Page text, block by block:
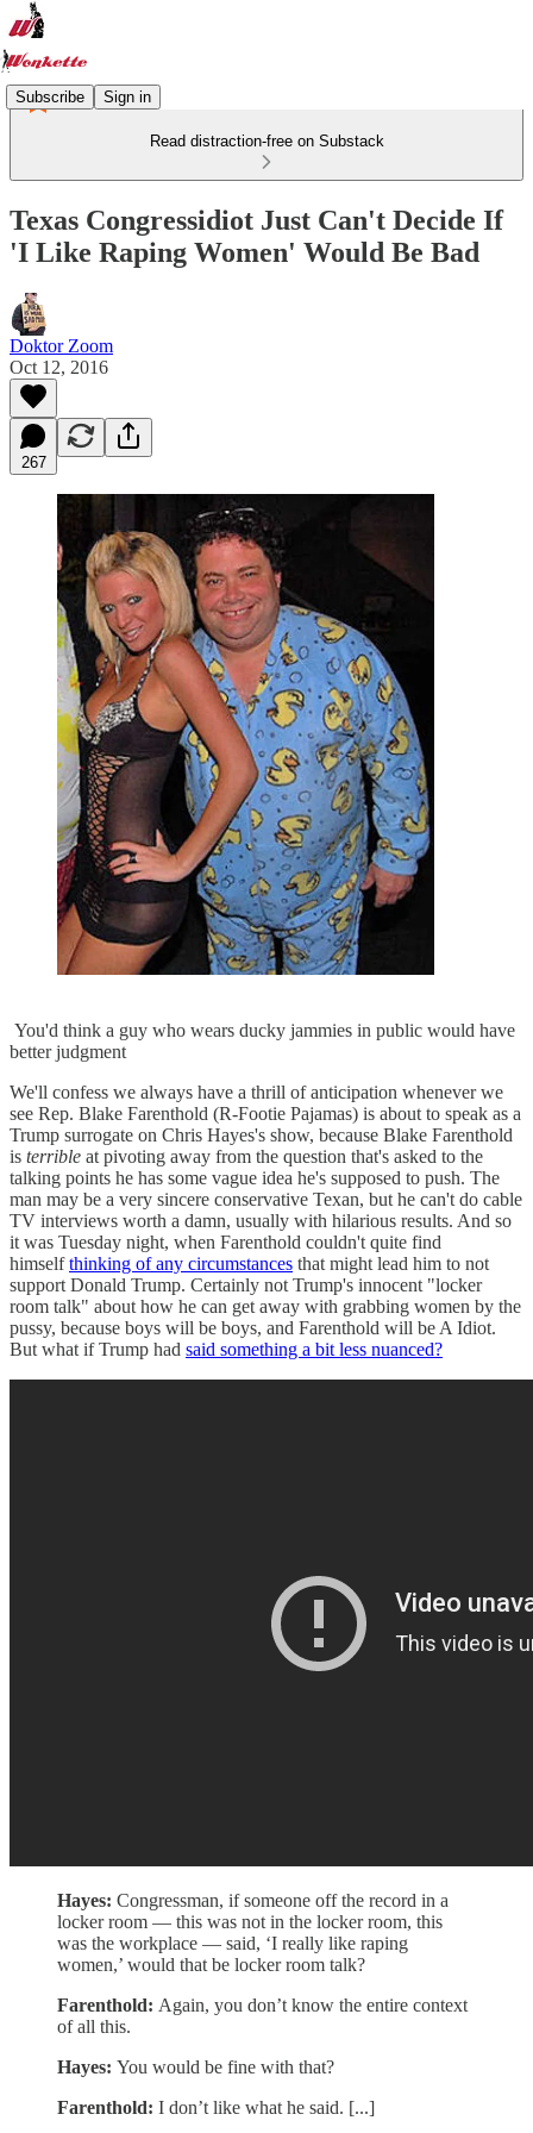
Subscribe Sign in
Read distraction-free on Substack
Texas Congressidiot Just Can't Decide If
'I Like Raping Women' Would Be Bad
Doktor Zoom
Oct 12, 2016
267
You'd think a guy who wears ducky jammies in public would have
better judgment
We'll confess we always have a thrill of anticipation whenever we
see Rep. Blake Farenthold (R-Footie Pajamas) is about to speak as a
Trump surrogate on Chris Hayes's show, because Blake Farenthold
is terrible at pivoting away from the question that's asked to the
talking points he has some vague idea he's supposed to push. The
man may be a very sincere conservative Texan, but he can't do cable
TV interviews worth a damn, usually with hilarious results. And so
it was Tuesday night, when Farenthold couldn't quite find
himselfthinking of any circumstances that might lead him to not
support Donald Trump. Certainly not Trump's innocent "locker
room talk" about how he can get away with grabbing women by the
pussy, because boys will be boys, and Farenthold will be A Idiot.
But what if Trump had said something a bit less nuanced?
Hayes: Congressman, if someone off the record in a
locker room — this was not in the locker room, this
was the workplace — said, ‘I really like raping
women,’ would that be locker room talk?
Farenthold: Again, you don’t know the entire context
of all this.
Hayes: You would be fine with that?
Farenthold: I don’t like what he said. [...]